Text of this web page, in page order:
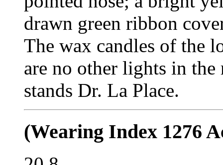
drawn green ribbon
The wax candles of the
are no other lights in
stands Dr. La Place.
(Wearing Index 1276